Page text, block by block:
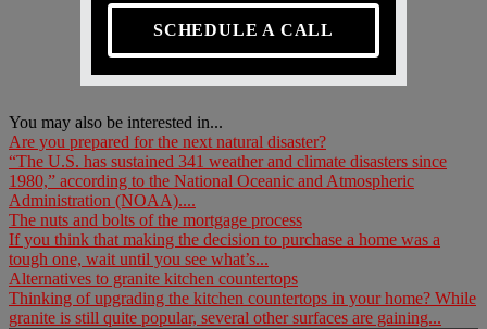
SCHEDULE A CALL
You may also be interested in...
Are you prepared for the next natural disaster?
“The U.S. has sustained 341 weather and climate disasters since
1980,” according to the National Oceanic and Atmospheric
Administration (NOAA)....
The nuts and bolts of the mortgage process
If you think that making the decision to purchase a home was a
tough one, wait until you see what’s...
Alternatives to granite kitchen countertops
Thinking of upgrading the kitchen countertops in your home? While
granite is still quite popular, several other surfaces are gaining...